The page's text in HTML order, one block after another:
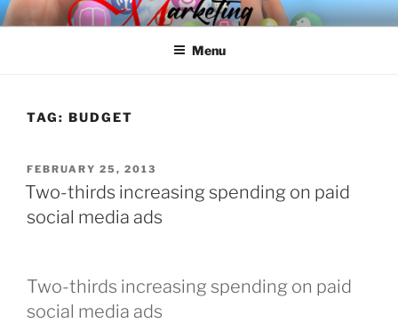
Skip
to
SPINNAKER MARKETING
Marketing Consulting/Omni-Channel Marketing: Offline and Online
Menu
TAG: BUDGET
POSTED
ON
FEBRUARY 25, 2013
Two-thirds increasing spending on paid
social media ads
Two-thirds increasing spending on paid
social media ads